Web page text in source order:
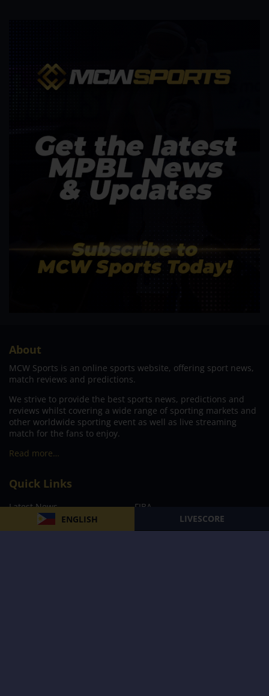
ENGLISH LIVESCORE
About
MCW Sports is an online sports website, offering sport news,
match reviews and predictions.
We strive to provide the best sports news, predictions and
reviews whilst covering a wide range of sporting markets and
other worldwide sporting event as well as live streaming
match for the fans to enjoy.
Read more…
Quick Links
Latest News
FIBA